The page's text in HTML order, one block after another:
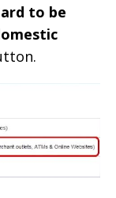
to be